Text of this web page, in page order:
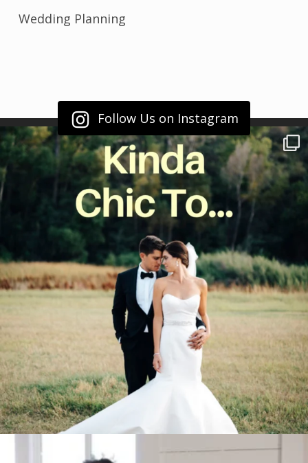
Wedding Planning
Follow Us on Instagram